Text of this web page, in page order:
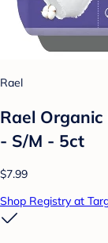
Rael
Rael
- S/M - 5ct
$7.99
Shop Registry at